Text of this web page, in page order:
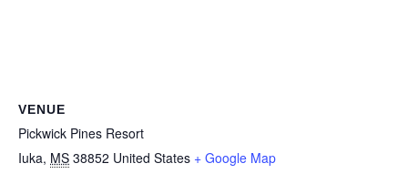
VENUE
Pickwick Pines Resort
Iuka, MS 38852 United States + Google Map